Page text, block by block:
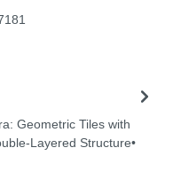
Geometric Tiles with
Layered Structure•